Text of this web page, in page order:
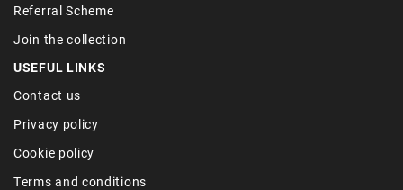
Referral Scheme
Join the collection
USEFUL LINKS
Contact us
Privacy policy
Cookie policy
Terms and conditions